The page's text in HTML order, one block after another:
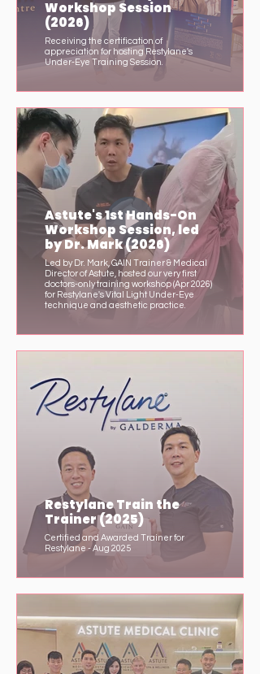
Workshop Session
(2026)
Receiving the certification of
appreciation for hosting Restylane's
Under-Eye Training Session.
Astute's 1st Hands-On
Workshop Session, led
by Dr. Mark (2026)
Led by Dr. Mark, GAIN Trainer & Medical
Director of Astute, hosted our very first
doctors-only training workshop (Apr 2026)
for Restylane's Vital Light Under-Eye
technique and aesthetic practice.
Restylane Train the
Trainer (2025)
Certified and Awarded Trainer for
Restylane - Aug 2025